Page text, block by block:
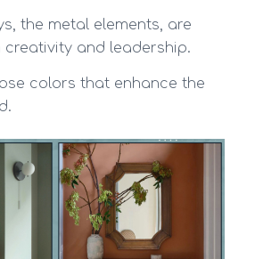
the metal elements, are
creativity and leadership.
colors that enhance the